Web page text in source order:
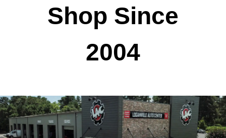
Shop Since
2004